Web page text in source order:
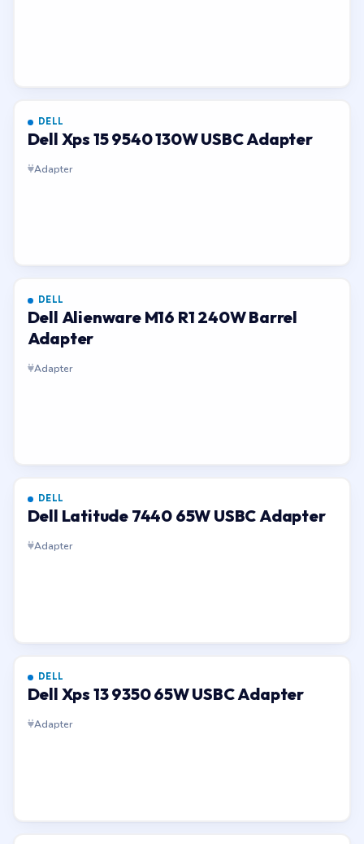
DELL
Dell Xps 15 9540 130W USBC Adapter
Adapter
DELL
Dell Alienware M16 R1 240W Barrel
Adapter
Adapter
DELL
Dell Latitude 7440 65W USBC Adapter
Adapter
DELL
Dell Xps 13 9350 65W USBC Adapter
Adapter